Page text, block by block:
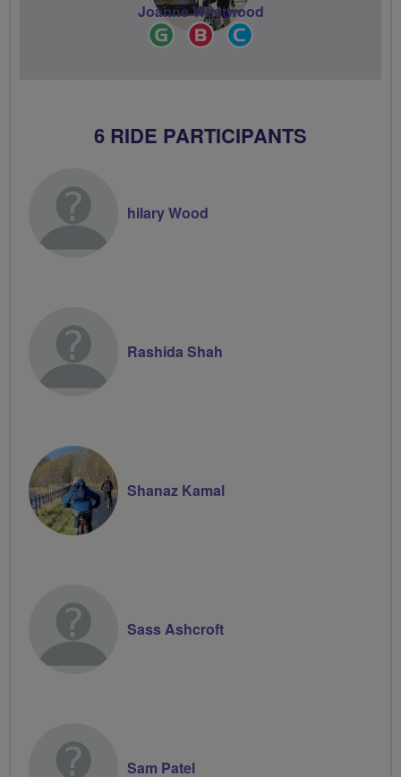
Ride
Leader
Breeze
Champion
Joanne Westwood
6 RIDE PARTICIPANTS
hilary Wood
Rashida Shah
Shanaz Kamal
Sass Ashcroft
Sam Patel